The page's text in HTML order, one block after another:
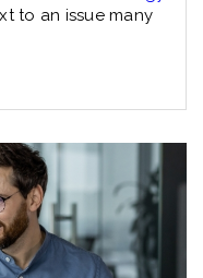
to an issue many